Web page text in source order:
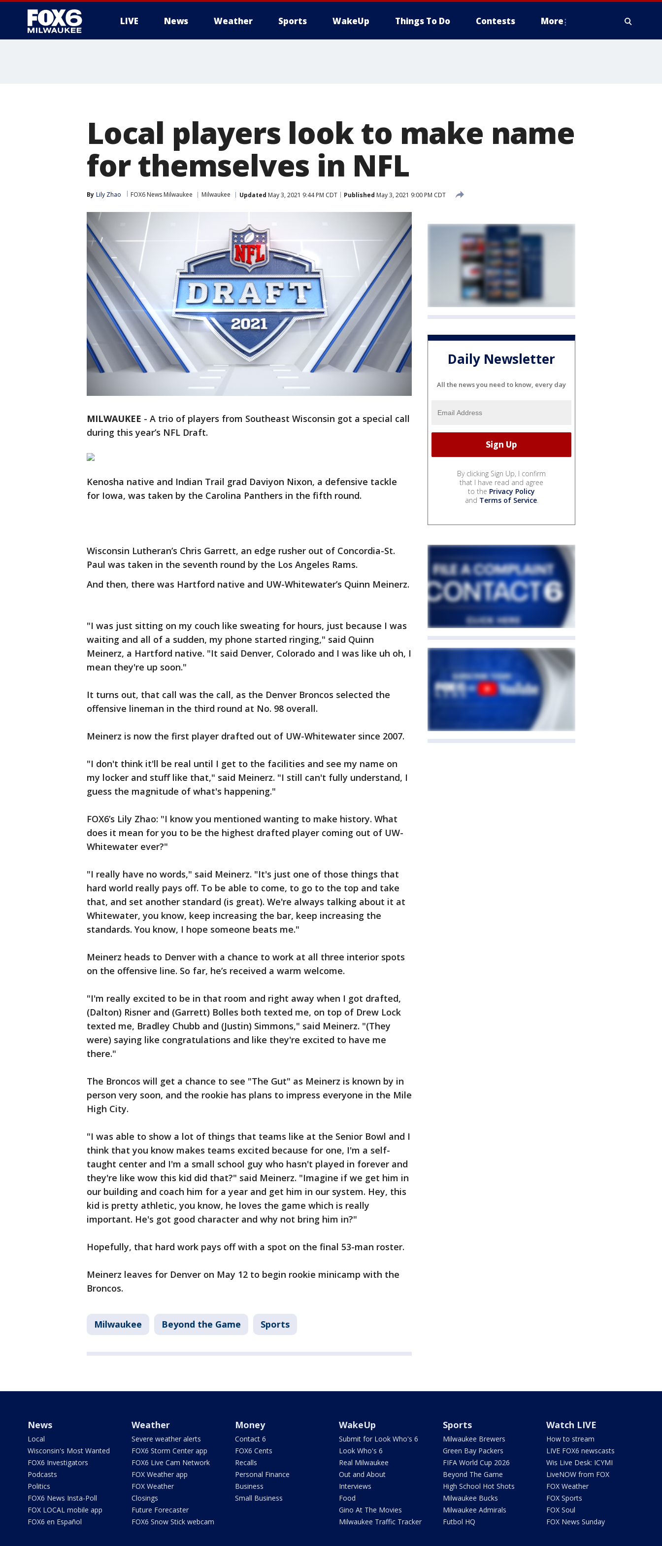
LIVE News Weather Sports WakeUp Things To Do Contests More
Local players look to make name
for themselves in NFL
By Lily Zhao FOX6 News Milwaukee Milwaukee Updated May 3, 2021 9:44 PM CDT Published May 3, 2021 9:00 PM CDT
MILWAUKEE - A trio of players from Southeast Wisconsin got a special call
during this year’s NFL Draft.
Kenosha native and Indian Trail grad Daviyon Nixon, a defensive tackle
for Iowa, was taken by the Carolina Panthers in the fifth round.
Wisconsin Lutheran’s Chris Garrett, an edge rusher out of Concordia-St.
Paul was taken in the seventh round by the Los Angeles Rams.
And then, there was Hartford native and UW-Whitewater’s Quinn Meinerz.
"I was just sitting on my couch like sweating for hours, just because I was
waiting and all of a sudden, my phone started ringing," said Quinn
Meinerz, a Hartford native. "It said Denver, Colorado and I was like uh oh, I
mean they're up soon."
It turns out, that call was the call, as the Denver Broncos selected the
offensive lineman in the third round at No. 98 overall.
Meinerz is now the first player drafted out of UW-Whitewater since 2007.
"I don't think it'll be real until I get to the facilities and see my name on
my locker and stuff like that," said Meinerz. "I still can't fully understand, I
guess the magnitude of what's happening."
FOX6’s Lily Zhao: "I know you mentioned wanting to make history. What
does it mean for you to be the highest drafted player coming out of UW-
Whitewater ever?"
"I really have no words," said Meinerz. "It's just one of those things that
hard world really pays off. To be able to come, to go to the top and take
that, and set another standard (is great). We're always talking about it at
Whitewater, you know, keep increasing the bar, keep increasing the
standards. You know, I hope someone beats me."
Meinerz heads to Denver with a chance to work at all three interior spots
on the offensive line. So far, he’s received a warm welcome.
"I'm really excited to be in that room and right away when I got drafted,
(Dalton) Risner and (Garrett) Bolles both texted me, on top of Drew Lock
texted me, Bradley Chubb and (Justin) Simmons," said Meinerz. "(They
were) saying like congratulations and like they're excited to have me
there."
The Broncos will get a chance to see "The Gut" as Meinerz is known by in
person very soon, and the rookie has plans to impress everyone in the Mile
High City.
"I was able to show a lot of things that teams like at the Senior Bowl and I
think that you know makes teams excited because for one, I'm a self-
taught center and I'm a small school guy who hasn't played in forever and
they're like wow this kid did that?" said Meinerz. "Imagine if we get him in
our building and coach him for a year and get him in our system. Hey, this
kid is pretty athletic, you know, he loves the game which is really
important. He's got good character and why not bring him in?"
Hopefully, that hard work pays off with a spot on the final 53-man roster.
Meinerz leaves for Denver on May 12 to begin rookie minicamp with the
Broncos.
Milwaukee Beyond the Game Sports
Daily Newsletter
All the news you need to know, every day
By clicking Sign Up, I confirm
that I have read and agree
to the Privacy Policy
and Terms of Service.
News
Local
Wisconsin's Most Wanted
FOX6 Investigators
Podcasts
Politics
FOX6 News Insta-Poll
FOX LOCAL mobile app
FOX6 en Español
Weather
Severe weather alerts
FOX6 Storm Center app
FOX6 Live Cam Network
FOX Weather app
FOX Weather
Closings
Future Forecaster
FOX6 Snow Stick webcam
Money
Contact 6
FOX6 Cents
Recalls
Personal Finance
Business
Small Business
WakeUp
Submit for Look Who's 6
Look Who's 6
Real Milwaukee
Out and About
Interviews
Food
Gino At The Movies
Milwaukee Traffic Tracker
Sports
Milwaukee Brewers
Green Bay Packers
FIFA World Cup 2026
Beyond The Game
High School Hot Shots
Milwaukee Bucks
Milwaukee Admirals
Futbol HQ
Watch LIVE
How to stream
LIVE FOX6 newscasts
Wis Live Desk: ICYMI
LiveNOW from FOX
FOX Weather
FOX Sports
FOX Soul
FOX News Sunday